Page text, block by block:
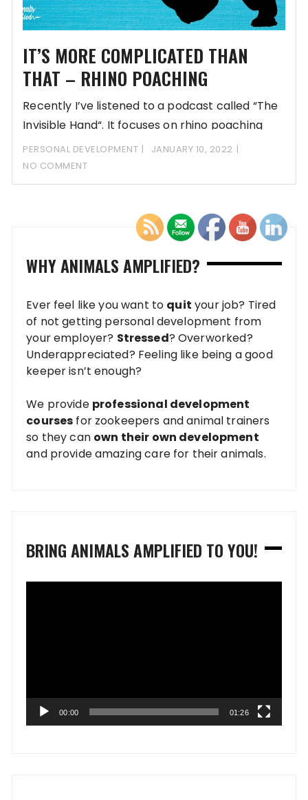
IT’S MORE COMPLICATED THAN
THAT – RHINO POACHING
Recently I’ve listened to a podcast called “The
Invisible Hand“. It focuses on rhino poaching
PERSONAL DEVELOPMENT
JANUARY 10, 2022
NO COMMENT
WHY ANIMALS AMPLIFIED?
Ever feel like you want to quit your job? Tired
of not getting personal development from
your employer? Stressed? Overworked?
Underappreciated? Feeling like being a good
keeper isn’t enough?
We provide professional development
courses for zookeepers and animal trainers
so they can own their own development
and provide amazing care for their animals.
BRING ANIMALS AMPLIFIED TO YOU!
00:00 01:26